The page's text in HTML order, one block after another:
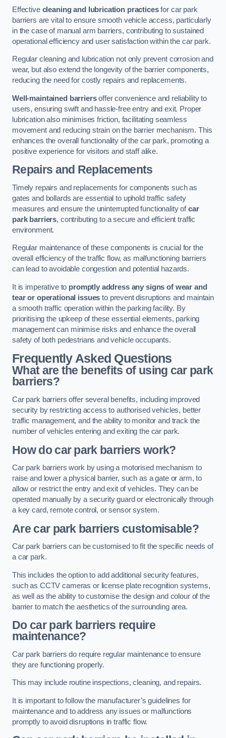
Effective cleaning and lubrication practicesfor car park
barriers are vital to ensure smooth vehicle access, particularly
in the case of manual arm barriers, contributing to sustained
operational efficiency and user satisfaction within the car park.
Regular cleaning and lubrication not only prevent corrosion and
wear, but also extend the longevity of the barrier components,
reducing the need for costly repairs and replacements.
Well-maintained barriersoffer convenience and reliability to
users, ensuring swift and hassle-free entry and exit. Proper
lubrication also minimises friction, facilitating seamless
movement and reducing strain on the barrier mechanism. This
enhances the overall functionality of the car park, promoting a
positive experience for visitors and staff alike.
Repairs and Replacements
Timely repairs and replacements for components such as
gates and bollards are essential to uphold traffic safety
measures and ensure the uninterrupted functionality ofcar
park barriers, contributing to a secure and efficient traffic
environment.
Regular maintenance of these components is crucial for the
overall efficiency of the traffic flow, as malfunctioning barriers
can lead to avoidable congestion and potential hazards.
It is imperative to promptly address any signs of wear and
tear or operational issues to prevent disruptions and maintain
a smooth traffic operation within the parking facility. By
prioritising the upkeep of these essential elements, parking
management can minimise risks and enhance the overall
safety of both pedestrians and vehicle occupants.
Frequently Asked Questions
What are the benefits of using car park
barriers?
Car park barriers offer several benefits, including improved
security by restricting access to authorised vehicles, better
traffic management, and the ability to monitor and track the
number of vehicles entering and exiting the car park.
How do car park barriers work?
Car park barriers work by using a motorised mechanism to
raise and lower a physical barrier, such as a gate or arm, to
allow or restrict the entry and exit of vehicles. They can be
operated manually by a security guard or electronically through
a key card, remote control, or sensor system.
Are car park barriers customisable?
Car park barriers can be customised to fit the specific needs of
a car park.
This includes the option to add additional security features,
such as CCTV cameras or license plate recognition systems,
as well as the ability to customise the design and colour of the
barrier to match the aesthetics of the surrounding area.
Do car park barriers require
maintenance?
Car park barriers do require regular maintenance to ensure
they are functioning properly.
This may include routine inspections, cleaning, and repairs.
It is important to follow the manufacturer’s guidelines for
maintenance and to address any issues or malfunctions
promptly to avoid disruptions in traffic flow.